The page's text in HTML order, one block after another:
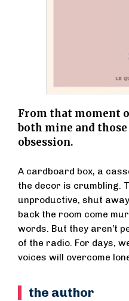
From that moment
both mine and those
obsession.
A cardboard box, a
the decor is crumbling.
unproductive, shut
back the room come
words. But they aren’t
of the radio. For days,
voices will overcome
the author